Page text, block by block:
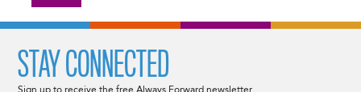
STAY CONNECTED